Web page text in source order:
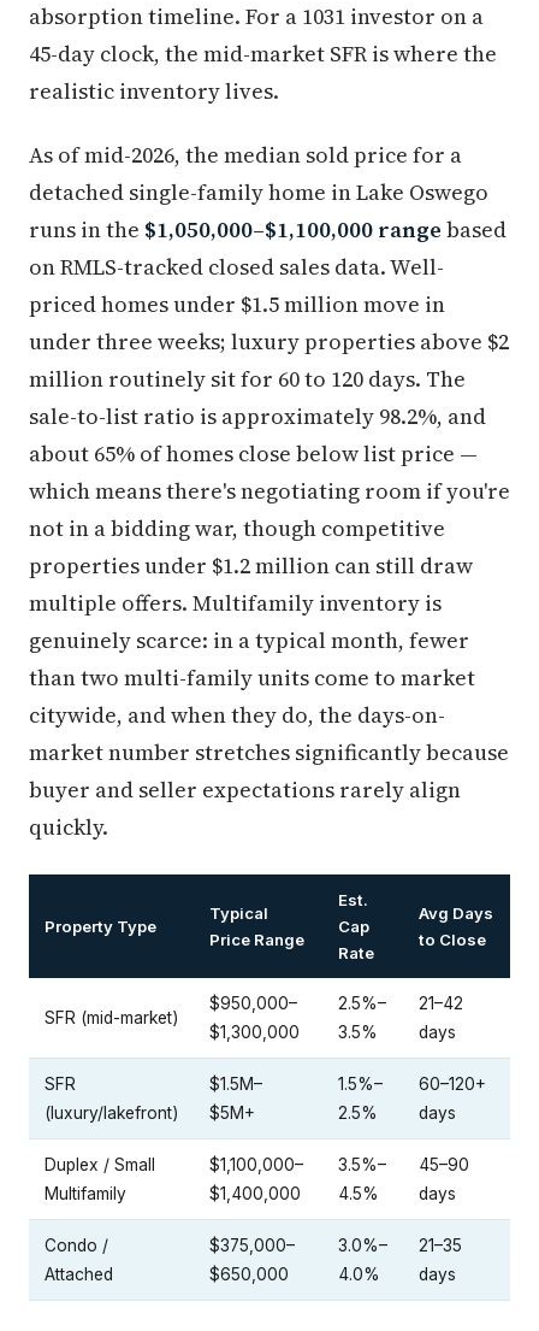
absorption timeline. For a 1031 investor on a
45-day clock, the mid-market SFR is where the
realistic inventory lives.
As of mid-2026, the median sold price for a
detached single-family home in Lake Oswego
runs in the $1,050,000–$1,100,000 range based
on RMLS-tracked closed sales data. Well-
priced homes under $1.5 million move in
under three weeks; luxury properties above $2
million routinely sit for 60 to 120 days. The
sale-to-list ratio is approximately 98.2%, and
about 65% of homes close below list price —
which means there's negotiating room if you're
not in a bidding war, though competitive
properties under $1.2 million can still draw
multiple offers. Multifamily inventory is
genuinely scarce: in a typical month, fewer
than two multi-family units come to market
citywide, and when they do, the days-on-
market number stretches significantly because
buyer and seller expectations rarely align
quickly.
Property Type
Typical
Price Range
Est.
Cap
Rate
Avg Days
to Close
SFR (mid-market)
$950,000–
$1,300,000
2.5%–
3.5%
21–42
days
SFR
(luxury/lakefront)
$1.5M–
$5M+
1.5%–
2.5%
60–120+
days
Duplex / Small
Multifamily
$1,100,000–
$1,400,000
3.5%–
4.5%
45–90
days
Condo /
Attached
$375,000–
$650,000
3.0%–
4.0%
21–35
days